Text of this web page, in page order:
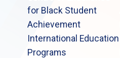
for Black Student
Achievement
International Education
Programs